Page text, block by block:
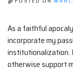
As a faithful
incorporate my
institutionalization.
otherwise support